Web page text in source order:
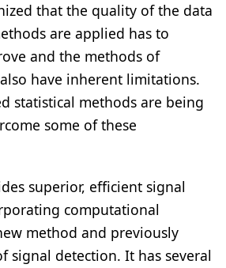
that the quality of the data
are applied has to
and the methods of
have inherent limitations.
statistical methods are being
some of these
superior, efficient signal
computational
method and previously
signal detection. It has several